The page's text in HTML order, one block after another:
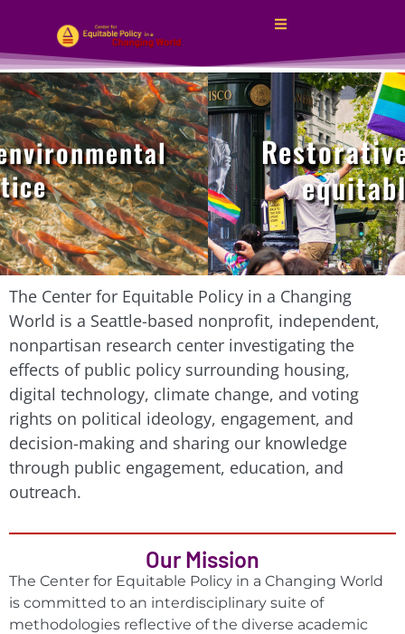
Restorative
equitable
The Center for Equitable Policy in a Changing
World is a Seattle-based nonprofit, independent,
nonpartisan research center investigating the
effects of public policy surrounding housing,
digital technology, climate change, and voting
rights on political ideology, engagement, and
decision-making and sharing our knowledge
through public engagement, education, and
outreach.
Our Mission
The Center for Equitable Policy in a Changing World
is committed to an interdisciplinary suite of
methodologies reflective of the diverse academic